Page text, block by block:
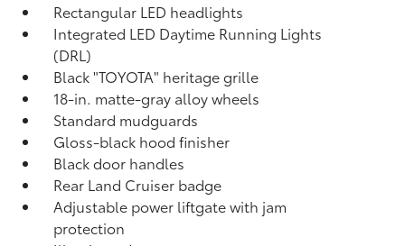
Rectangular LED headlights
Integrated LED Daytime Running Lights
(DRL)
Black "TOYOTA" heritage grille
18-in. matte-gray alloy wheels
Standard mudguards
Gloss-black hood finisher
Black door handles
Rear Land Cruiser badge
Adjustable power liftgate with jam
protection